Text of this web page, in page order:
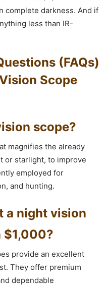
complete darkness. And if
less than IR-
(FAQs)
Scope
scope?
magnifies the already
or starlight, to improve
employed for
and hunting.
a night vision
$1,000?
provide an excellent
They offer premium
dependable